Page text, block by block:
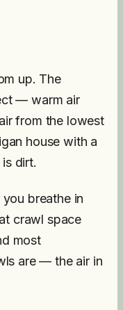
up. The
— warm air
from the lowest
house with a
dirt.
breathe in
crawl space
most
are — the air in